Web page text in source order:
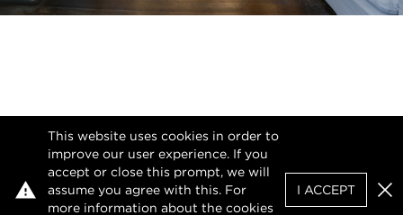
This website uses cookies in order to
improve our user experience. If you
accept or close this prompt, we will
assume you agree with this. For
more information about the cookies
I ACCEPT